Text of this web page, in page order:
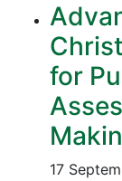
for
17